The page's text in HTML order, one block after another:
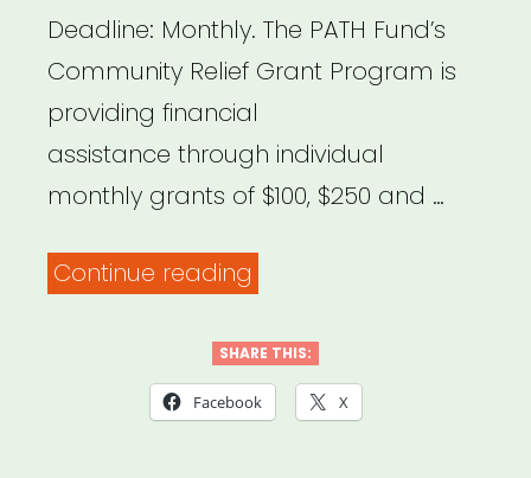
Deadline: Monthly. The PATH Fund’s
Community Relief Grant Program is
providing financial
assistance through individual
monthly grants of $100, $250 and …
Continue reading
focus:
PATH
SHARE THIS:
Facebook X